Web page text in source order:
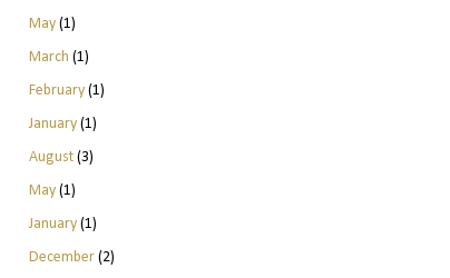
May(1)
March (1)
February(1)
January(1)
August(3)
May(1)
January(1)
December(2)